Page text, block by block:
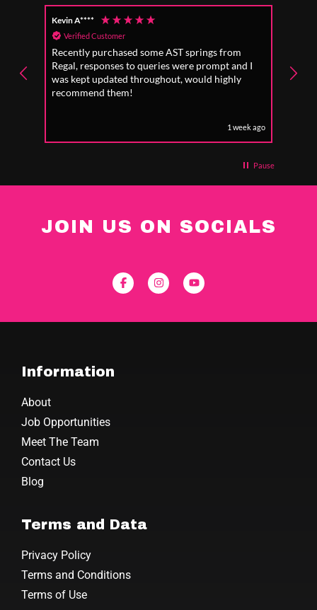
Kevin A****
Verified Customer
Recently purchased some AST springs from
Regal, responses to queries were prompt and I
was kept updated throughout, would highly
recommend them!
1 week ago
to
Pause
JOIN US ON SOCIALS
Information
About
Job Opportunities
Meet The Team
Contact Us
Blog
Terms and Data
Privacy Policy
Terms and Conditions
Terms of Use